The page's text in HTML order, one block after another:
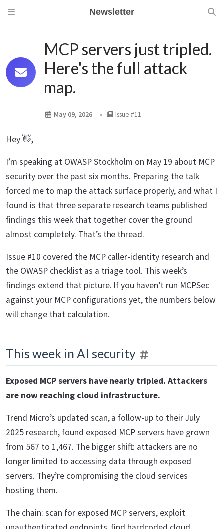
Newsletter
MCP servers just tripled.
Here's the full attack
map.
May 09, 2026 Issue #11
Hey 👋,
I’m speaking at OWASP Stockholm on May 19 about MCP
security over the past six months. Preparing the talk
forced me to map the attack surface properly, and what I
found is that three separate research teams published
findings this week that together cover the ground
almost completely. That’s the thread.
Issue #10 covered the MCP caller-identity research and
the OWASP checklist as a triage tool. This week’s
findings extend that picture. If you haven’t run MCPSec
against your MCP configurations yet, the numbers below
will change that calculation.
This week in AI security
Exposed MCP servers have nearly tripled. Attackers
are now reaching cloud infrastructure.
Trend Micro’s updated scan, a follow-up to their July
2025 research, found exposed MCP servers have grown
from 567 to 1,467. The bigger shift: attackers are no
longer limited to accessing data through exposed
servers. They’re compromising the cloud services
hosting them.
The chain: scan for exposed MCP servers, exploit